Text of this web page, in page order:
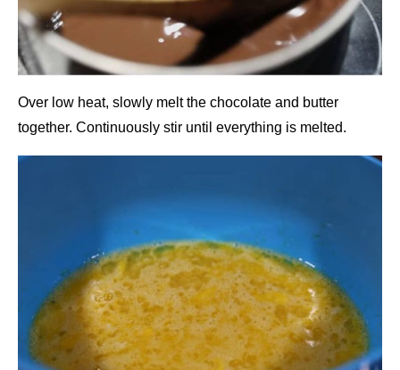
Over low heat, slowly melt the chocolate and butter
together. Continuously stir until everything is melted.